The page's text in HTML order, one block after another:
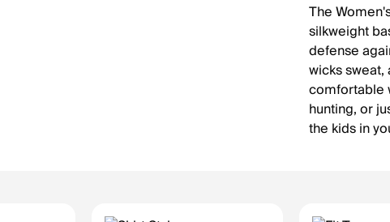
The
silkweight
defense
wicks sweat,
comfortable
hunting, or
the kids in